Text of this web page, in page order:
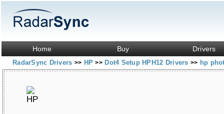
Home Buy Drivers
RadarSync Drivers >> HP>> Dot4 Setup HPH12 Drivers >> hp